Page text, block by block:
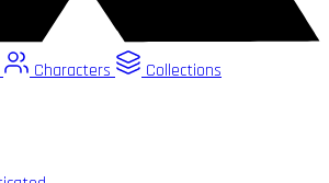
Characters Collections